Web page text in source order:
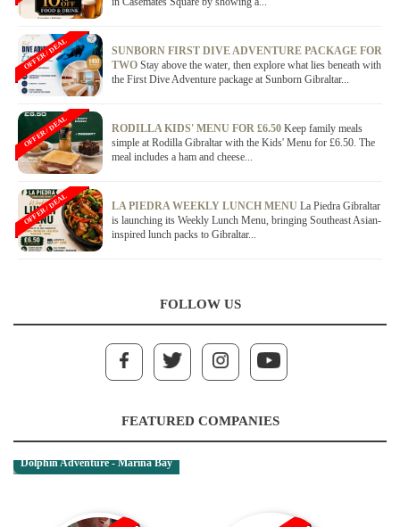
SUNBORN FIRST DIVE ADVENTURE PACKAGE FOR
TWO Stay above the water, then explore what lies beneath with
the First Dive Adventure package at Sunborn Gibraltar...
OFFER / DEAL
RODILLA KIDS' MENU FOR £6.50 Keep family meals
simple at Rodilla Gibraltar with the Kids' Menu for £6.50. The
meal includes a ham and cheese...
OFFER / DEAL
LA PIEDRA WEEKLY LUNCH MENU La Piedra Gibraltar
is launching its Weekly Lunch Menu, bringing Southeast Asian-
inspired lunch packs to Gibraltar...
OFFER / DEAL
FOLLOW US
FEATURED COMPANIES
Dolphin Adventure - Marina Bay